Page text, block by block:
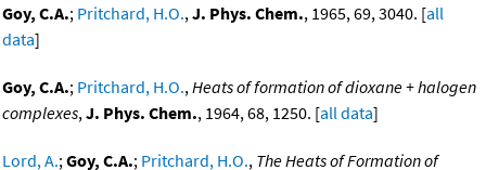
Goy, C.A.; Pritchard, H.O.,J. Phys. Chem., 1965, 69, 3040. [all
data]
Goy, C.A.; Pritchard, H.O.,Heats of formation of dioxane + halogen
complexes,J. Phys. Chem., 1964, 68, 1250. [all data]
Lord, A.;Goy, C.A.; Pritchard, H.O., The Heats of Formation of